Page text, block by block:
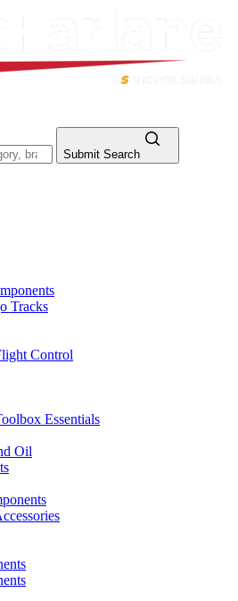
Submit Search
Tracks
Control
Essentials
Oil